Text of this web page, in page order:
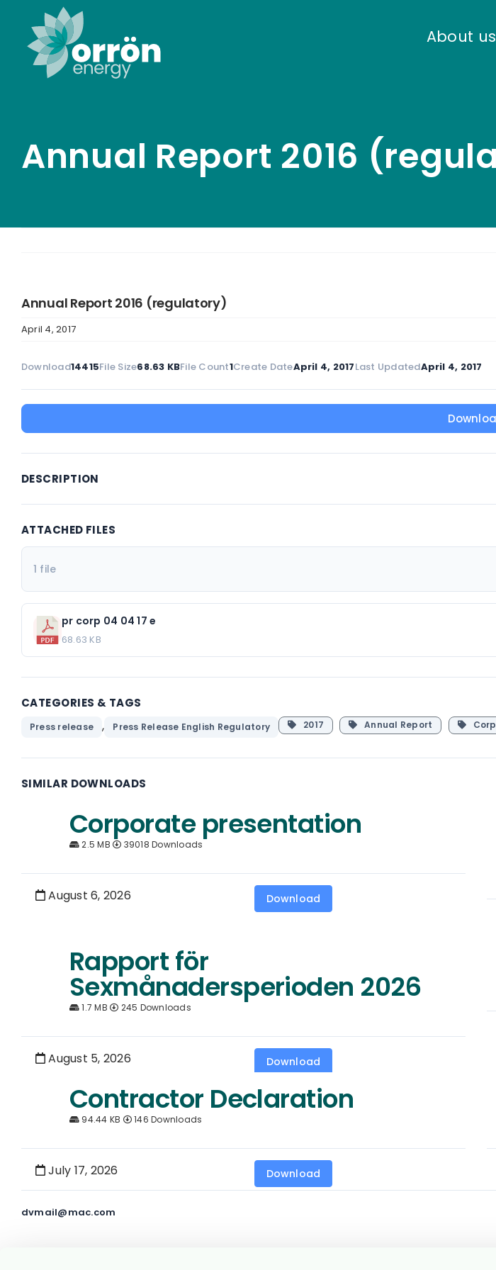
content
About us
Annual Report 2016
Annual Report 2016 (regulatory)
April 4, 2017
Download14415File Size68.63 KBFile Count1Create DateApril 4, 2017Last UpdatedApril 4, 2017
DESCRIPTION
ATTACHED FILES
1 file
pr corp 04 04 17 e
68.63 KB
CATEGORIES & TAGS
Press release , Press Release English Regulatory 2017 Annual Report
SIMILAR DOWNLOADS
Corporate presentation
2.5 MB 39018 Downloads
August 6, 2026 Download
Rapport för
Sexmånadersperioden 2026
1.7 MB 245 Downloads
August 5, 2026 Download
Contractor Declaration
94.44 KB 146 Downloads
July 17, 2026 Download
dvmail@mac.com